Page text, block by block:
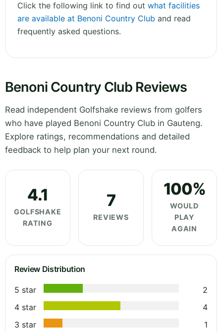
Click the following link to find out what facilities
are available at Benoni Country Club and read
frequently asked questions.
Benoni Country Club Reviews
Read independent Golfshake reviews from golfers
who have played Benoni Country Club in Gauteng.
Explore ratings, recommendations and detailed
feedback to help plan your next round.
4.1
GOLFSHAKE
RATING
7
REVIEWS
100%
WOULD
PLAY
AGAIN
Review Distribution
5 star
2
4 star
4
3 star
1